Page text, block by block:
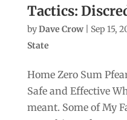
Tactics:
byDave Crow| Sep 15,
State
Home Zero Sum
Safe and Effective
meant. Some of My